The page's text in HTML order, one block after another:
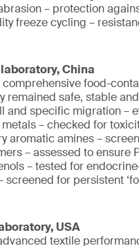
– protection
freeze cycling –
China
food-
remained safe, stable
and specific migration –
metals – checked for
aromatic amines –
– assessed to
– tested for
screened for persistent
USA
textile